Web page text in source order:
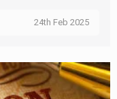
24th Feb 2025